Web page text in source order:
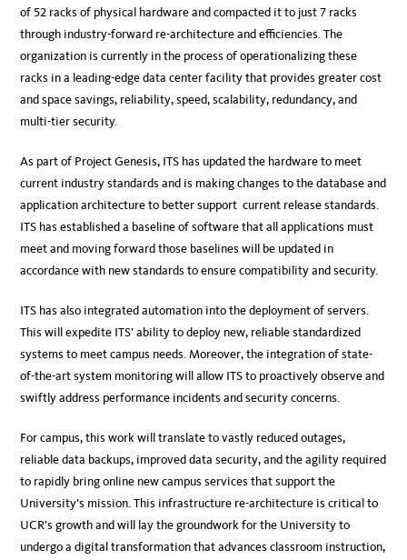
of 52 racks of physical hardware and compacted it to just 7 racks
through industry-forward re-architecture and efficiencies. The
organization is currently in the process of operationalizing these
racks in a leading-edge data center facility that provides greater cost
and space savings, reliability, speed, scalability, redundancy, and
multi-tier security.
As part of Project Genesis, ITS has updated the hardware to meet
current industry standards and is making changes to the database and
application architecture to better support current release standards.
ITS has established a baseline of software that all applications must
meet and moving forward those baselines will be updated in
accordance with new standards to ensure compatibility and security.
ITS has also integrated automation into the deployment of servers.
This will expedite ITS’ ability to deploy new, reliable standardized
systems to meet campus needs. Moreover, the integration of state-
of-the-art system monitoring will allow ITS to proactively observe and
swiftly address performance incidents and security concerns.
For campus, this work will translate to vastly reduced outages,
reliable data backups, improved data security, and the agility required
to rapidly bring online new campus services that support the
University’s mission. This infrastructure re-architecture is critical to
UCR’s growth and will lay the groundwork for the University to
undergo a digital transformation that advances classroom instruction,